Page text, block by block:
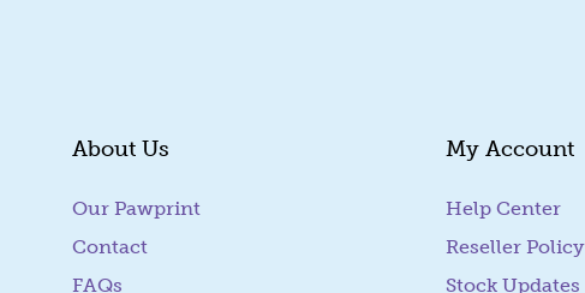
About Us
Our Pawprint
Contact
FAQs
My Account
Help Center
Reseller Policy
Stock Updates